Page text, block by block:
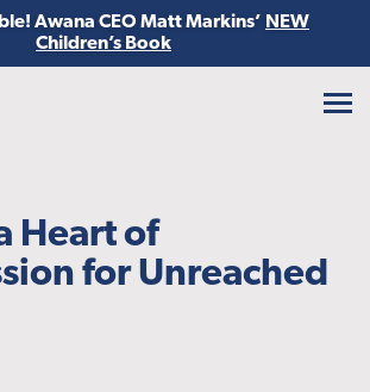
Awana CEO Matt Markins’ NEW
Children’s Book
Heart of
for Unreached